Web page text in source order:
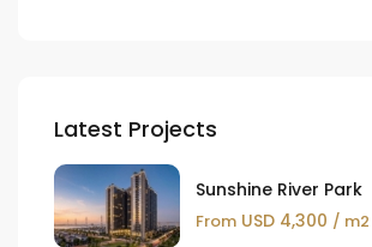
Latest Projects
Sunshine River Park
From USD 4,300 / m2